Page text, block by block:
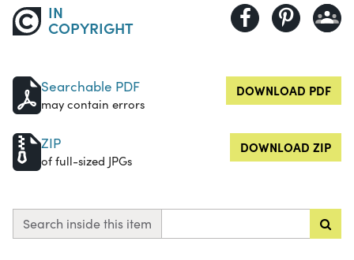
IN
COPYRIGHT
Searchable PDF
may contain errors
DOWNLOAD PDF
ZIP
of full-sized JPGs
DOWNLOAD ZIP
Search inside this item